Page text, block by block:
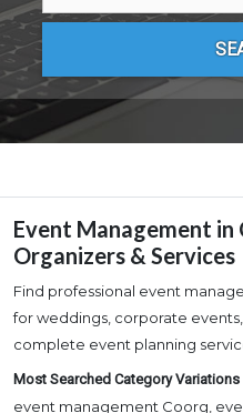
Event Management in
Organizers & Services
Find professional event
for weddings, corporate
complete event planning
Most Searched Category Variations
event management Coorg,